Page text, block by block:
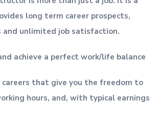
long term career prospects,
and unlimited job satisfaction.
achieve a perfect work/life balance
careers that give you the freedom to
hours, and, with typical earnings